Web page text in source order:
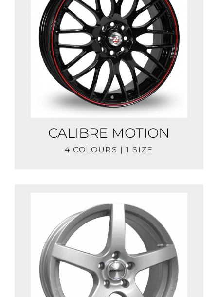
CALIBRE MOTION
4 COLOURS | 1 SIZE